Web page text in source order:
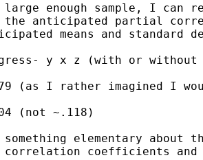
enough sample, I can
the anticipated partial
means and standard
y x z (with or
(as I rather imagined I
(not ~.118)
elementary about
correlation coefficients and